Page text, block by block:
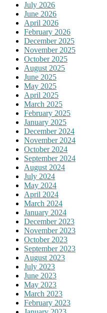
July 2026
June 2026
April 2026
February 2026
December 2025
November 2025
October 2025
August 2025
June 2025
May 2025
April 2025
March 2025
February 2025
January 2025
December 2024
November 2024
October 2024
September 2024
August 2024
July 2024
May 2024
April 2024
March 2024
January 2024
December 2023
November 2023
October 2023
September 2023
August 2023
July 2023
June 2023
May 2023
March 2023
February 2023